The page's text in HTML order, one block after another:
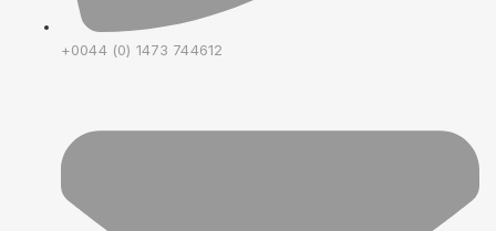
+0044 (0) 1473 744612